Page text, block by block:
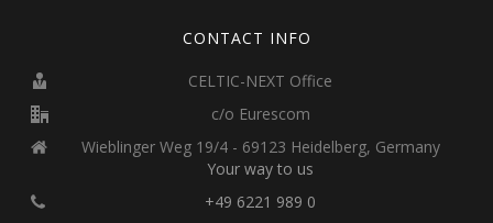
CONTACT INFO
CELTIC-NEXT Office
c/o Eurescom
Wieblinger Weg 19/4 - 69123 Heidelberg, Germany
Your way to us
+49 6221 989 0